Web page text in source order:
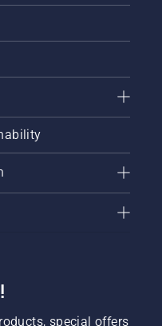
special offers